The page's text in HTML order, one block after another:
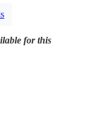
for this